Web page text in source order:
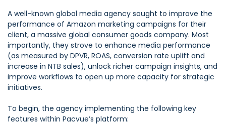
A well-known global media agency sought to improve the
performance of Amazon marketing campaigns for their
client, a massive global consumer goods company. Most
importantly, they strove to enhance media performance
(as measured by DPVR, ROAS, conversion rate uplift and
increase in NTB sales), unlock richer campaign insights, and
improve workflows to open up more capacity for strategic
initiatives.
To begin, the agency implementing the following key
features within Pacvue’s platform: